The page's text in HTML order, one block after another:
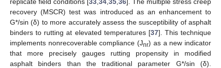
recovery (MSCR) test was introduced as an enhancement to
G*/sin (δ) to more accurately assess the susceptibility of asphalt
binders to rutting at elevated temperatures [37]. This technique
implements nonrecoverable compliance (Jnr) as a new indicator
that more precisely gauges rutting propensity in modified
asphalt binders than the traditional parameter G*/sin (δ).